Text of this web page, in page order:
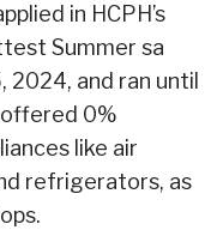
in HCPH’s
Summer sa
2024, and ran until
0%
like air
refrigerators, as